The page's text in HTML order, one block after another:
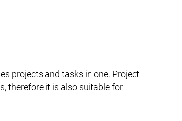
projects and tasks in one. Project
therefore it is also suitable for